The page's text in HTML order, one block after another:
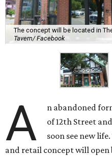
The concept will be located in
Tavern/ Facebook
A
n abandoned
of 12th Street
soon see new
and retail concept will open